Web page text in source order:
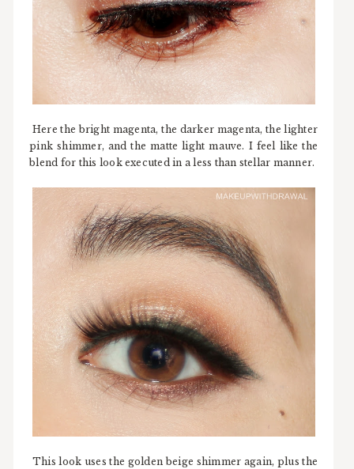
Here the bright magenta, the darker magenta, the lighter
pink shimmer, and the matte light mauve. I feel like the
blend for this look executed in a less than stellar manner.
This look uses the golden beige shimmer again, plus the